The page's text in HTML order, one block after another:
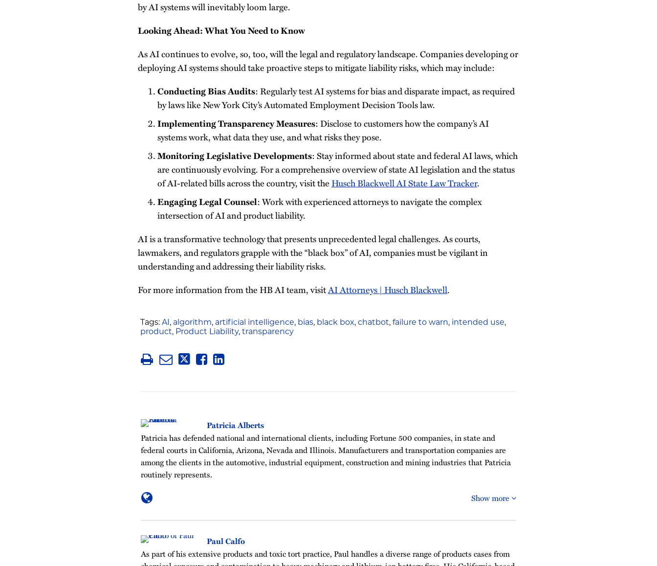
by AI systems will inevitably loom large.
Looking Ahead: What You Need to Know
As AI continues to evolve, so, too, will the legal and regulatory landscape. Companies developing or
deploying AI systems should take proactive steps to mitigate liability risks, which may include:
Conducting Bias Audits: Regularly test AI systems for bias and disparate impact, as required
by laws like New York City’s Automated Employment Decision Tools law.
Implementing Transparency Measures: Disclose to customers how the company’s AI
systems work, what data they use, and what risks they pose.
Monitoring Legislative Developments: Stay informed about state and federal AI laws, which
are continuously evolving. For a comprehensive overview of state AI legislation and the status
of AI-related bills across the country, visit the Husch Blackwell AI State Law Tracker.
Engaging Legal Counsel: Work with experienced attorneys to navigate the complex
intersection of AI and product liability.
AI is a transformative technology that presents unprecedented legal challenges. As courts,
lawmakers, and regulators grapple with the “black box” of AI, companies must be vigilant in
understanding and addressing their liability risks.
For more information from the HB AI team, visitAI Attorneys | Husch Blackwell.
Tags: AI , algorithm, artificial intelligence, bias, black box, chatbot, failure to warn, intended use,
product, Product Liability, transparency
Patricia Alberts
Patricia has defended national and international clients, including Fortune 500 companies, in state and
federal courts in California, Arizona, Nevada and Illinois. Manufacturers and transportation companies are
among the clients in the automotive, industrial equipment, construction and mining industries that Patricia
routinely represents.
Show more
Paul Calfo
As part of his extensive products and toxic tort practice, Paul handles a diverse range of products cases from